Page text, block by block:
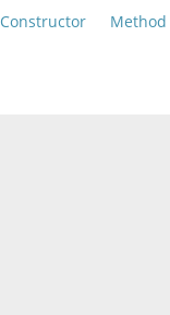
Constructor Method